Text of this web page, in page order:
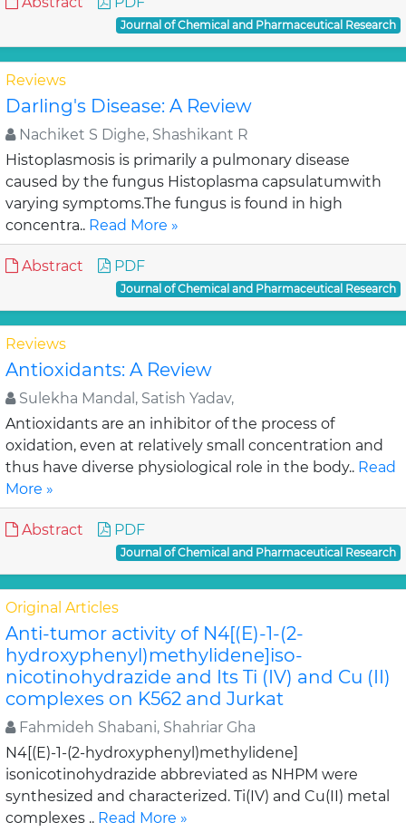
Journal of Chemical and Pharmaceutical Research
Reviews
Darling's Disease: A Review
Nachiket S Dighe, Shashikant R
Histoplasmosis is primarily a pulmonary disease
caused by the fungus Histoplasma capsulatumwith
varying symptoms.The fungus is found in high
concentra.. Read More »
Abstract PDF
Journal of Chemical and Pharmaceutical Research
Reviews
Antioxidants: A Review
Sulekha Mandal, Satish Yadav,
Antioxidants are an inhibitor of the process of
oxidation, even at relatively small concentration and
thus have diverse physiological role in the body.. Read
More »
Abstract PDF
Journal of Chemical and Pharmaceutical Research
Original Articles
Anti-tumor activity of N4[(E)-1-(2-
hydroxyphenyl)methylidene]iso-
nicotinohydrazide and Its Ti (IV) and Cu (II)
complexes on K562 and Jurkat
Fahmideh Shabani, Shahriar Gha
N4[(E)-1-(2-hydroxyphenyl)methylidene]
isonicotinohydrazide abbreviated as NHPM were
synthesized and characterized. Ti(IV) and Cu(II) metal
complexes .. Read More »